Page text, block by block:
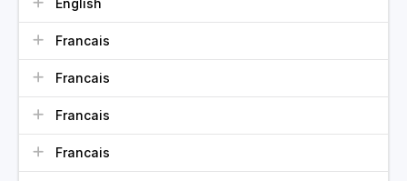
English
Francais
Francais
Francais
Francais